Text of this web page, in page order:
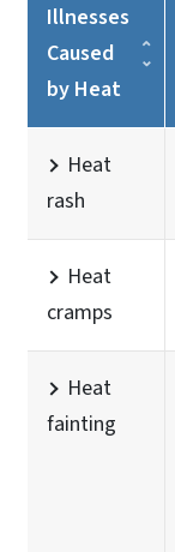
Illnesses
Caused
by Heat
Heat
rash
Heat
cramps
Heat
fainting